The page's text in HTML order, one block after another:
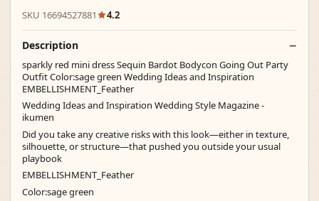
SKU 16694527881 4.2
Description
sparkly red mini dress Sequin Bardot Bodycon Going Out Party
Outfit Color:sage green Wedding Ideas and Inspiration
EMBELLISHMENT_Feather
Wedding Ideas and Inspiration Wedding Style Magazine -
ikumen
Did you take any creative risks with this look—either in texture,
silhouette, or structure—that pushed you outside your usual
playbook
EMBELLISHMENT_Feather
Color:sage green